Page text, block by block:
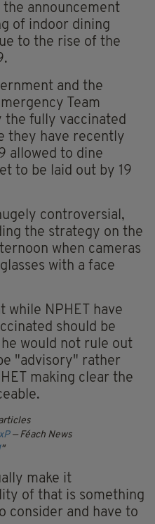
announcement
of indoor dining
to the rise of the
and the
Team
the fully vaccinated
they have recently
allowed to dine
to be laid out by 19
controversial,
the strategy on the
when cameras
with a face
while NPHET have
should be
would not rule out
"advisory" rather
making clear the
— Féach News
make it
of that is something
consider and have to